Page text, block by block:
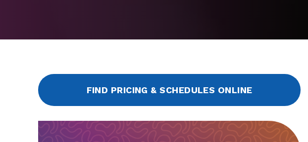
FIND PRICING & SCHEDULES ONLINE